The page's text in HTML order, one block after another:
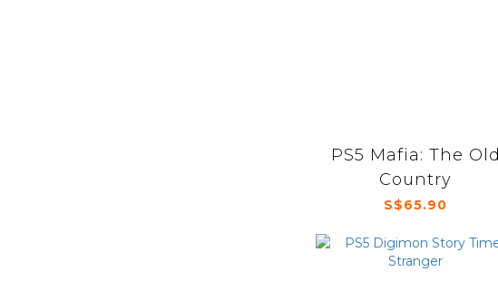
PS5 Mafia: The Old
Country
S$65.90